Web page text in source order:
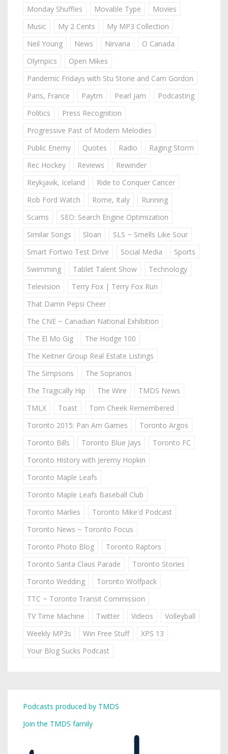
Monday Shuffles
Movable Type
Movies
Music
My 2 Cents
My MP3 Collection
Neil Young
News Nirvana
O Canada
Olympics
Open Mikes
Pandemic Fridays with Stu Stone and Cam Gordon
Paris, France
Paytm Pearl Jam
Podcasting
Politics
Press Recognition
Progressive Past of Modern Melodies
Public Enemy
Quotes Radio
Raging Storm
Rec Hockey
Reviews
Rewinder
Reykjavik, Iceland
Ride to Conquer Cancer
Rob Ford Watch
Rome, Italy
Running
Scams
SEO: Search Engine Optimization
Similar Songs
Sloan
SLS ~ Smells Like Sour
Smart Fortwo Test Drive
Social Media
Sports
Swimming
Tablet Talent Show
Technology
Television
Terry Fox | Terry Fox Run
That Damn Pepsi Cheer
The CNE ~ Canadian National Exhibition
The El Mo Gig
The Hodge 100
The Keitner Group Real Estate Listings
The Simpsons
The Sopranos
The Tragically Hip
The Wire
TMDS News
TMLX
Toast
Tom Cheek Remembered
Toronto 2015: Pan Am Games
Toronto Argos
Toronto Bills
Toronto Blue Jays
Toronto FC
Toronto History with Jeremy Hopkin
Toronto Maple Leafs
Toronto Maple Leafs Baseball Club
Toronto Marlies
Toronto Mike'd Podcast
Toronto News ~ Toronto Focus
Toronto Photo Blog
Toronto Raptors
Toronto Santa Claus Parade
Toronto Stories
Toronto Wedding
Toronto Wolfpack
TTC ~ Toronto Transit Commission
TV Time Machine
Twitter Videos
Volleyball
Weekly MP3s
Win Free Stuff
XPS 13
Your Blog Sucks Podcast
Podcasts produced by TMDS
Join the TMDS family